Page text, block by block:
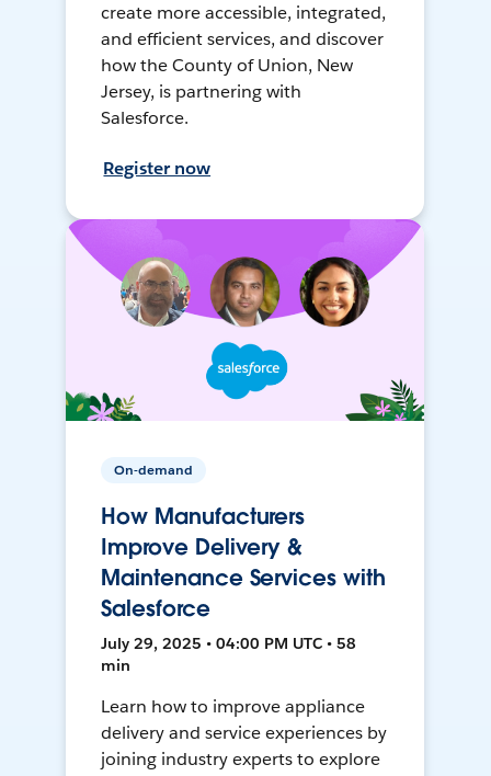
create more accessible, integrated,
and efficient services, and discover
how the County of Union, New
Jersey, is partnering with
Salesforce.
Register now
On-demand
How Manufacturers
Improve Delivery &
Maintenance Services with
Salesforce
July 29, 2025 • 04:00 PM UTC • 58
min
Learn how to improve appliance
delivery and service experiences by
joining industry experts to explore